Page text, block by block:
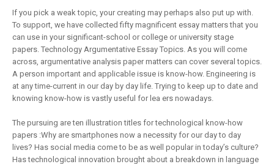
If you pick a weak topic, your creating may perhaps also put up with.
To support, we have collected fifty magnificent essay matters that you
can use in your significant-school or college or university stage
papers. Technology Argumentative Essay Topics. As you will come
across, argumentative analysis paper matters can cover several topics.
A person important and applicable issue is know-how. Engineering is
at any time-current in our day by day life. Trying to keep up to date and
knowing know-how is vastly useful for lea ers nowadays.
The pursuing are ten illustration titles for technological know-how
papers :Why are smartphones now a necessity for our day to day
lives? Has social media come to be as well popular in today’s culture?
Has technological innovation brought about a breakdown in language